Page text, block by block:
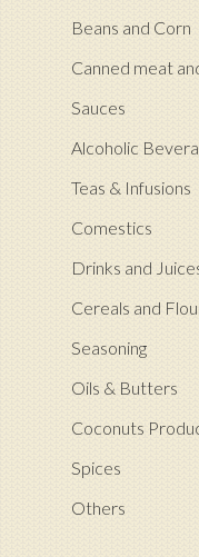
Beans and Corn
Canned meat
Sauces
Alcoholic
Teas & Infusions
Comestics
Drinks and
Cereals and
Seasoning
Oils & Butters
Coconuts
Spices
Others